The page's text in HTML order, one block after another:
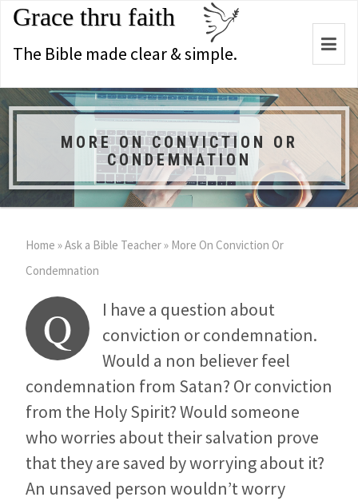
Grace thru faith
The Bible made clear & simple.
MORE ON CONVICTION OR
CONDEMNATION
Home »Ask a Bible Teacher» More On Conviction Or
Condemnation
Q
I have a question about
conviction or condemnation.
Would a non believer feel
condemnation from Satan? Or conviction
from the Holy Spirit? Would someone
who worries about their salvation prove
that they are saved by worrying about it?
An unsaved person wouldn’t worry